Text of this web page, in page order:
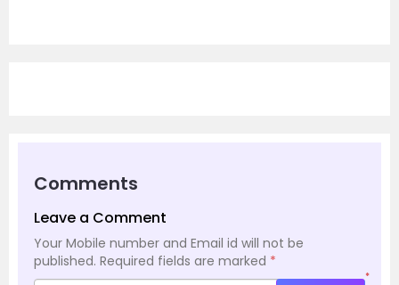
Comments
Leave a Comment
Your Mobile number and Email id will not be
published. Required fields are marked *
*